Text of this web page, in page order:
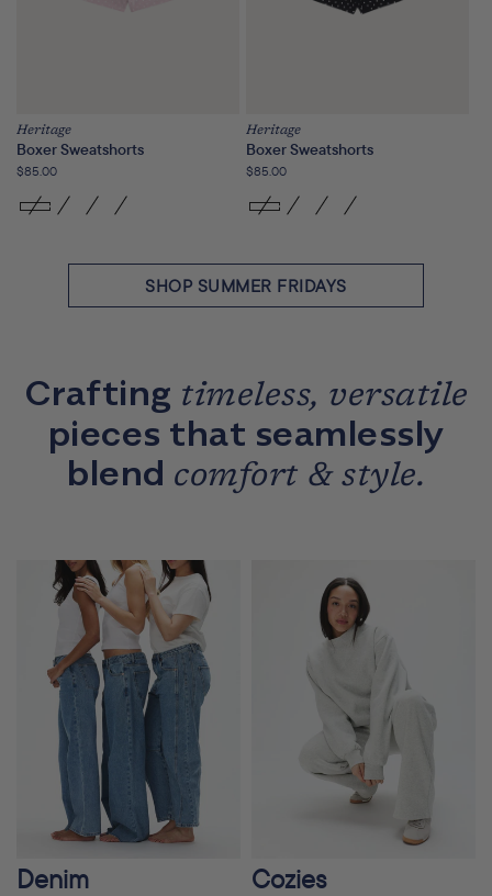
Heritage
Boxer Sweatshorts
Regular
$85.00
Heritage
Boxer Sweatshorts
Regular
$85.00
SHOP SUMMER FRIDAYS
Crafting timeless, versatile
pieces that seamlessly
blend comfort & style.
Denim Cozies